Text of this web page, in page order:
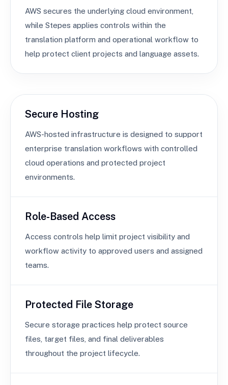
AWS secures the underlying cloud environment,
while Stepes applies controls within the
translation platform and operational workflow to
help protect client projects and language assets.
Secure Hosting
AWS-hosted infrastructure is designed to support
enterprise translation workflows with controlled
cloud operations and protected project
environments.
Role-Based Access
Access controls help limit project visibility and
workflow activity to approved users and assigned
teams.
Protected File Storage
Secure storage practices help protect source
files, target files, and final deliverables
throughout the project lifecycle.